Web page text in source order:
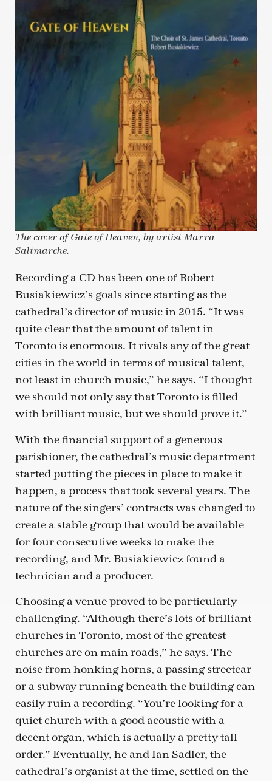
The cover of Gate of Heaven, by artist Marra
Saltmarche.
Recording a CD has been one of Robert
Busiakiewicz’s goals since starting as the
cathedral’s director of music in 2015. “It was
quite clear that the amount of talent in
Toronto is enormous. It rivals any of the great
cities in the world in terms of musical talent,
not least in church music,” he says. “I thought
we should not only say that Toronto is filled
with brilliant music, but we should prove it.”
With the financial support of a generous
parishioner, the cathedral’s music department
started putting the pieces in place to make it
happen, a process that took several years. The
nature of the singers’ contracts was changed to
create a stable group that would be available
for four consecutive weeks to make the
recording, and Mr. Busiakiewicz found a
technician and a producer.
Choosing a venue proved to be particularly
challenging. “Although there’s lots of brilliant
churches in Toronto, most of the greatest
churches are on main roads,” he says. The
noise from honking horns, a passing streetcar
or a subway running beneath the building can
easily ruin a recording. “You’re looking for a
quiet church with a good acoustic with a
decent organ, which is actually a pretty tall
order.” Eventually, he and Ian Sadler, the
cathedral’s organist at the time, settled on the